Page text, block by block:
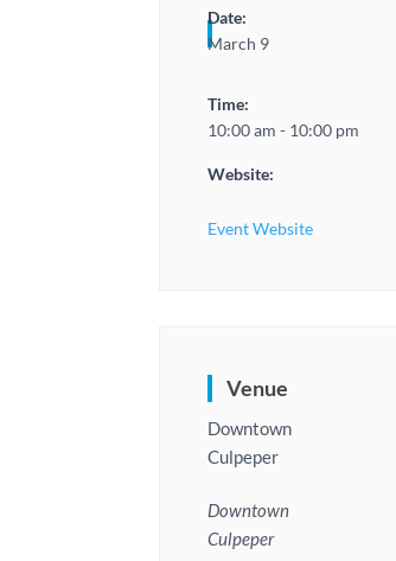
Date:
March 9
Time:
10:00 am - 10:00 pm
Website:
Event Website
Venue
Downtown
Culpeper
Downtown
Culpeper